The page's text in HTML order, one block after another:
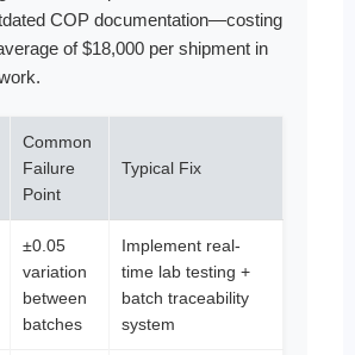
COP documentation—costing
of $18,000 per shipment in
Common
Failure
Point
Typical Fix
±0.05
variation
between
batches
Implement real-
time lab testing +
batch traceability
system